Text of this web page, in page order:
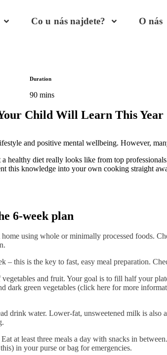
Co u nás najdete? O nás
Duration
90 mins
Child Will Learn This Year
and positive mental wellbeing. However,
healthy diet really looks like from top
this knowledge into your own cooking straight
6-week plan
home using whole or minimally processed foods.
– this is the key to fast, easy meal preparation.
and fruit. Your goal is to fill half your
dark green vegetables (click here for more
drink water. Lower-fat, unsweetened milk is
at least three meals a day with snacks in
in your purse or bag for emergencies.